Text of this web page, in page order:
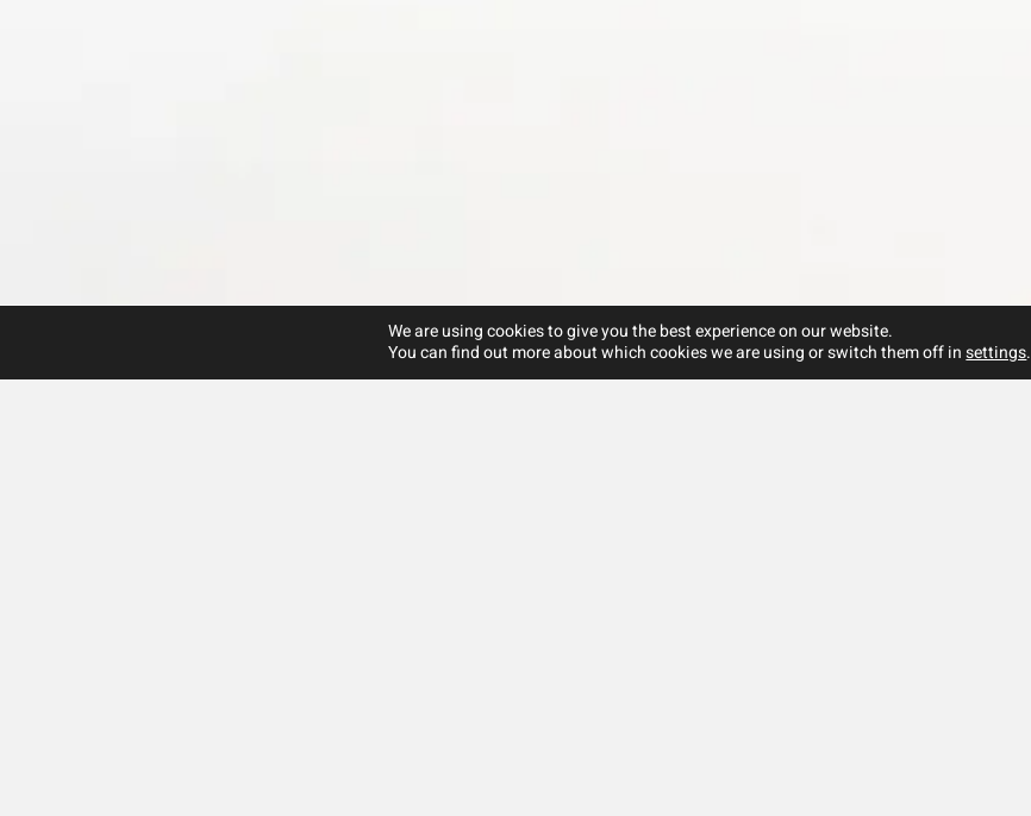
We are using cookies to give you the best experience on our website.
You can find out more about which cookies we are using or switch them off insettings.